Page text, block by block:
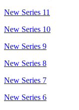
New Series 11
New Series 10
New Series 9
New Series 8
New Series 7
New Series 6